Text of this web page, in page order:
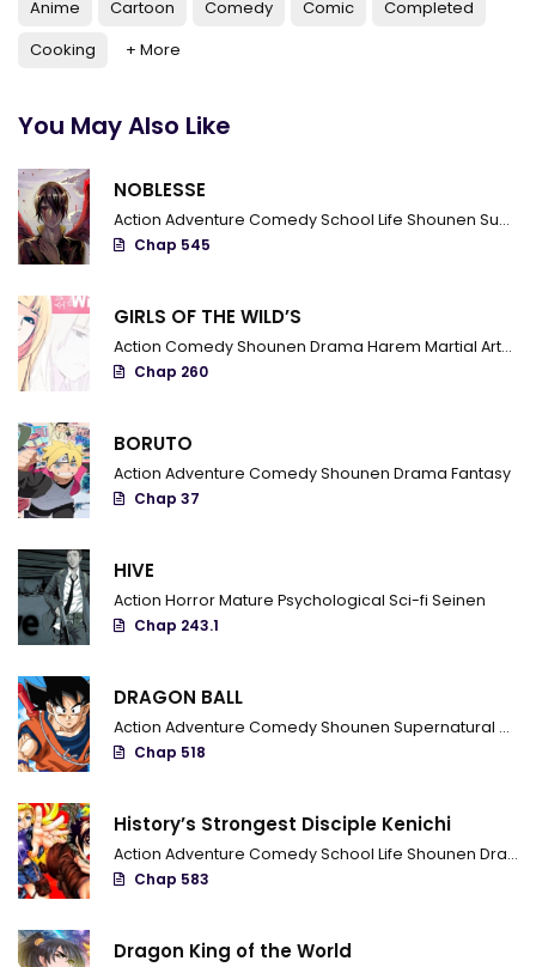
Chapter 664 - Because I'm a father
Chapter 663 - Absolutely
Chapter 662 - The real end
Chapter 661 - The Failed World
Chapter 660 - The hidden heart
Chapter 659 - Rinbo Hengoku
Chapter 657 - Madara Uchiha is back
Chapter 656 - Shift
Chapter 655 - Track
Chapter 654 - I'm Obito Uchiha
Chapter 653 - I'm watching you
Chapter 652 - Naruto's furrow
Chapter 651 - What is Filled
Chapter 649 - The will of the shinobi
Chapter 648 - A shinobi's dream
Chapter 647 - Regrets
Anime
Cartoon Comedy Comic
Completed
Cooking
+ More
You May Also Like
NOBLESSE
Action Adventure ComedySchool Life Shounen Supernatural
Chap 545
GIRLS OF THE WILD’S
Action ComedyShounen Drama Harem Martial Arts
Chap 260
BORUTO
Action Adventure ComedyShounen Drama Fantasy
Chap 37
HIVE
Action HorrorMature Psychological Sci-fi Seinen
Chap 243.1
DRAGON BALL
Action Adventure ComedyShounen Supernatural
Chap 518
History’s Strongest Disciple Kenichi
Action Adventure ComedySchool Life Shounen Drama
Chap 583
Dragon King of the World